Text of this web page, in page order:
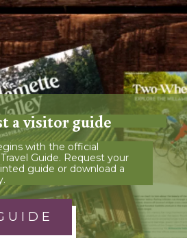
a visitor guide
with the official
Guide. Request your
guide or download a